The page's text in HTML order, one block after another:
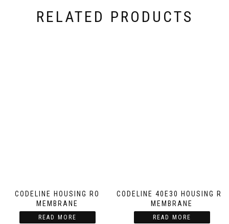
RELATED PRODUCTS
CODELINE HOUSING RO
MEMBRANE
READ MORE
CODELINE 40E30 HOUSING RO
MEMBRANE
READ MORE